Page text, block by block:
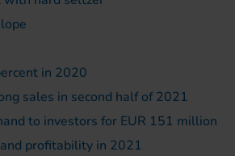
in 2020
sales in second half of 2021
to investors for EUR 151 million
profitability in 2021